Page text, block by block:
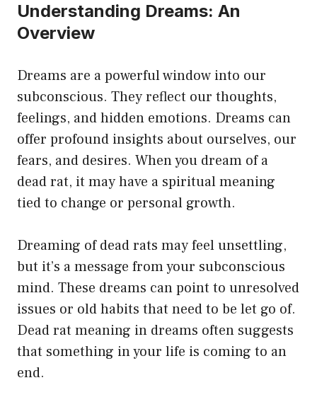
Understanding Dreams: An
Overview
Dreams are a powerful window into our
subconscious. They reflect our thoughts,
feelings, and hidden emotions. Dreams can
offer profound insights about ourselves, our
fears, and desires. When you dream of a
dead rat, it may have a spiritual meaning
tied to change or personal growth.
Dreaming of dead rats may feel unsettling,
but it’s a message from your subconscious
mind. These dreams can point to unresolved
issues or old habits that need to be let go of.
Dead rat meaning in dreams often suggests
that something in your life is coming to an
end.